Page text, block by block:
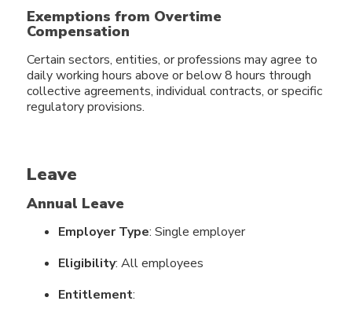
Exemptions from Overtime
Compensation
Certain sectors, entities, or professions may agree to
daily working hours above or below 8 hours through
collective agreements, individual contracts, or specific
regulatory provisions.
Leave
Annual Leave
Employer Type: Single employer
Eligibility: All employees
Entitlement: